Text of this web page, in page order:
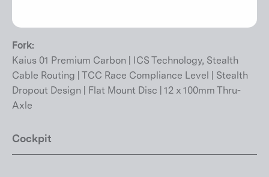
Fork:
Kaius 01 Premium Carbon | ICS Technology, Stealth
Cable Routing | TCC Race Compliance Level | Stealth
Dropout Design | Flat Mount Disc | 12 x 100mm Thru-
Axle
Cockpit